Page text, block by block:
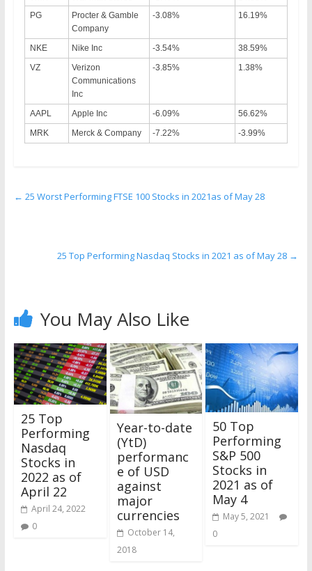
PG
Procter & Gamble
Company
-3.08% 16.19%
NKE Nike Inc -3.54%
38.59%
VZ
Verizon
Communications
Inc
-3.85% 1.38%
AAPL Apple Inc -6.09%
56.62%
MRK
Merck & Company -7.22% -3.99%
← 25 Worst Performing FTSE 100 Stocks in 2021as of May 28
25 Top Performing Nasdaq Stocks in 2021 as of May 28 →
You May Also Like
25 Top
Performing
Nasdaq
Stocks in
2022 as of
April 22
April 24, 2022
0
Year-to-date
(YtD)
performanc
e of USD
against
major
currencies
October 14,
2018
50 Top
Performing
S&P 500
Stocks in
2021 as of
May 4
May 5, 2021
0